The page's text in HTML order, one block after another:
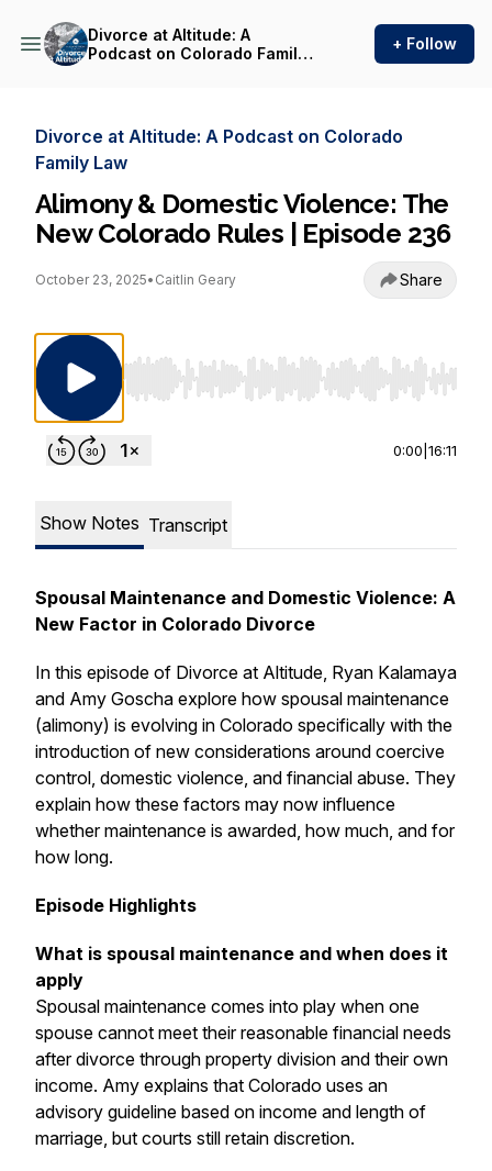
Divorce at Altitude: A
Podcast on Colorado Family
+ Follow
Divorce at Altitude: A Podcast on Colorado
Family Law
Alimony & Domestic Violence: The
New Colorado Rules | Episode 236
October 23, 2025• Caitlin Geary Share
Use Left/Right to seek, Home/End to jump to
0:00 16:11
Show Notes Transcript
Spousal Maintenance and Domestic Violence: A
New Factor in Colorado Divorce
In this episode of Divorce at Altitude, Ryan Kalamaya
and Amy Goscha explore how spousal maintenance
(alimony) is evolving in Colorado specifically with the
introduction of new considerations around coercive
control, domestic violence, and financial abuse. They
explain how these factors may now influence
whether maintenance is awarded, how much, and for
how long.
Episode Highlights
What is spousal maintenance and when does it
apply
Spousal maintenance comes into play when one
spouse cannot meet their reasonable financial needs
after divorce through property division and their own
income. Amy explains that Colorado uses an
advisory guideline based on income and length of
marriage, but courts still retain discretion.